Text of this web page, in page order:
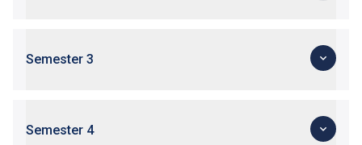
subject to their BTEC and IGCSE results.
by the departments concerned.
Semester 3
Semester 4